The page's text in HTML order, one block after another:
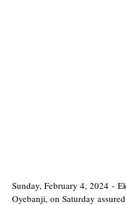
Sunday, February 4, 2024 -
Oyebanji, on Saturday